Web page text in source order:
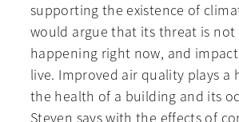
supporting the existence of
would argue that its threat is not
happening right now, and
live. Improved air quality plays a
the health of a building and its
Steven says with the effects of